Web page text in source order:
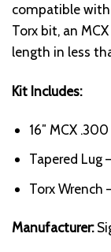
compatible
Torx bit, an
length in less
Kit Includes:
16″ MCX
Tapered Lug
Torx Wrench
Manufacturer: